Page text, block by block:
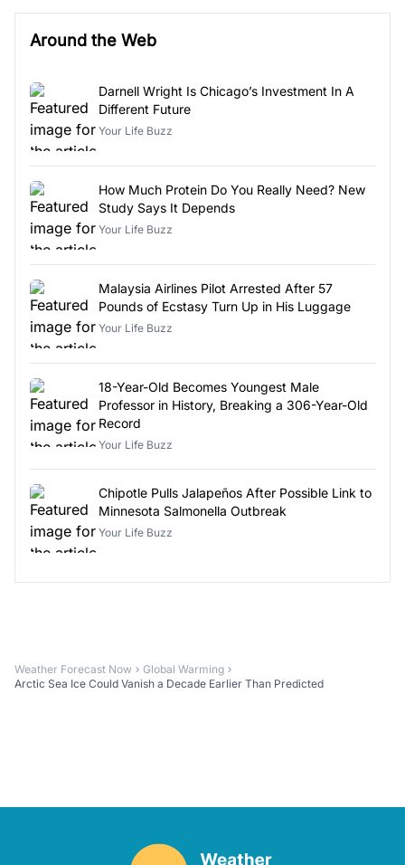
Around the Web
Darnell Wright Is Chicago’s Investment In A
Different Future
Your Life Buzz
How Much Protein Do You Really Need? New
Study Says It Depends
Your Life Buzz
Malaysia Airlines Pilot Arrested After 57
Pounds of Ecstasy Turn Up in His Luggage
Your Life Buzz
18-Year-Old Becomes Youngest Male
Professor in History, Breaking a 306-Year-Old
Record
Your Life Buzz
Chipotle Pulls Jalapeños After Possible Link to
Minnesota Salmonella Outbreak
Your Life Buzz
Weather Forecast Now
Global Warming
Arctic Sea Ice Could Vanish a Decade Earlier Than Predicted